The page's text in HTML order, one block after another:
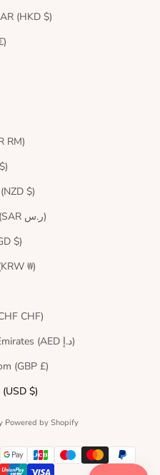
Hong Kong SAR (HKD $)
€)
Malaysia (MYR RM)
Mexico (USD $)
New Zealand (NZD $)
Saudi Arabia (SAR ر.س)
Singapore (SGD $)
South Korea (KRW ₩)
Switzerland (CHF CHF)
United Arab Emirates (AED د.إ)
United Kingdom (GBP £)
United States (USD $)
Powered by Shopify